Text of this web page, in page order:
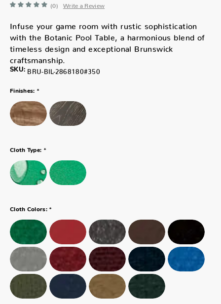
(0) Write a Review
Infuse your game room with rustic sophistication
with the Botanic Pool Table, a harmonious blend of
timeless design and exceptional Brunswick
craftsmanship.
SKU: BRU-BIL-2868180#350
Finishes: *
Cloth Type: *
Cloth Colors: *